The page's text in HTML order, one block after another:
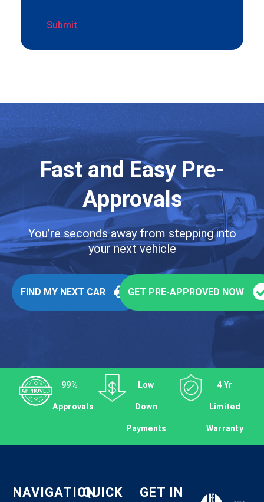
Fast and Easy Pre-
Approvals
You’re seconds away from stepping into
your next vehicle
FIND MY NEXT CAR GET PRE-APPROVED NOW
99%
Approvals
Low
Down
Payments
4 Yr
Limited
Warranty
NAVIGATIONQUICK
GET IN